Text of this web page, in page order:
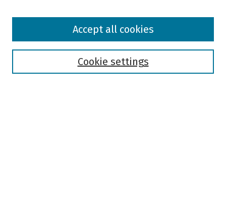
Browse
Cookie settings
Accept all cookies